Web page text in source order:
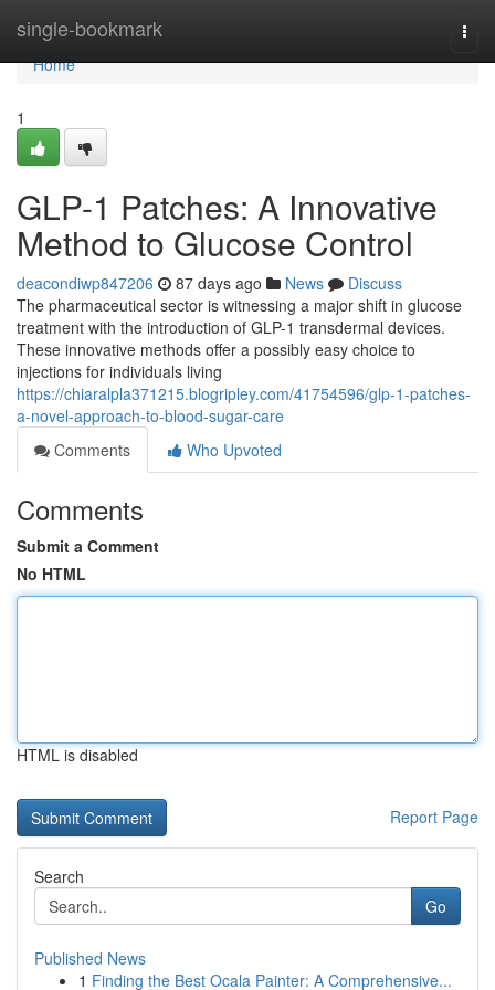
single-bookmark
Home
Home
1
GLP-1 Patches: A Innovative
Method to Glucose Control
deacondiwp847206 87 days ago News
Discuss
The pharmaceutical sector is witnessing a major shift in glucose
treatment with the introduction of GLP-1 transdermal devices.
These innovative methods offer a possibly easy choice to
injections for individuals living
https://chiaralpla371215.blogripley.com/41754596/glp-1-patches-
a-novel-approach-to-blood-sugar-care
Comments
Who Upvoted
Comments
Submit a Comment
No HTML
HTML is disabled
Report Page
Search
Go
Published News
1 Finding the Best Ocala Painter: A Comprehensive...